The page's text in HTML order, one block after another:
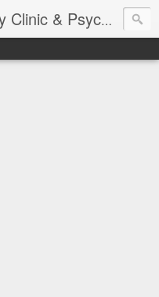
Vivekananda Homeopathy Clinic & Psychological Counseling Centre, Chennai